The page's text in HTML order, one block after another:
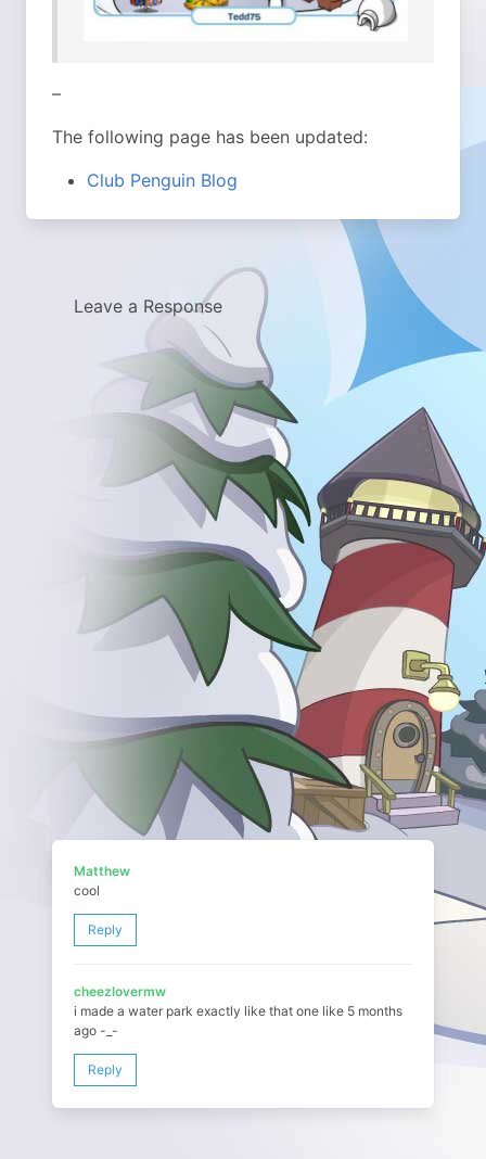
–
The following page has been updated:
Club Penguin Blog
Leave a Response
Matthew
cool
Reply
cheezlovermw
i made a water park exactly like that one like 5 months
ago -_-
Reply